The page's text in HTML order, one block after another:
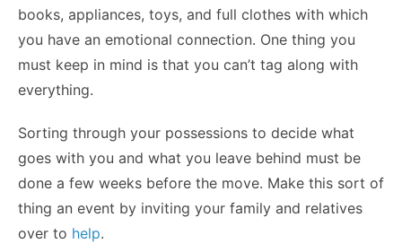
books, appliances, toys, and full clothes with which
you have an emotional connection. One thing you
must keep in mind is that you can’t tag along with
everything.
Sorting through your possessions to decide what
goes with you and what you leave behind must be
done a few weeks before the move. Make this sort of
thing an event by inviting your family and relatives
over to help.